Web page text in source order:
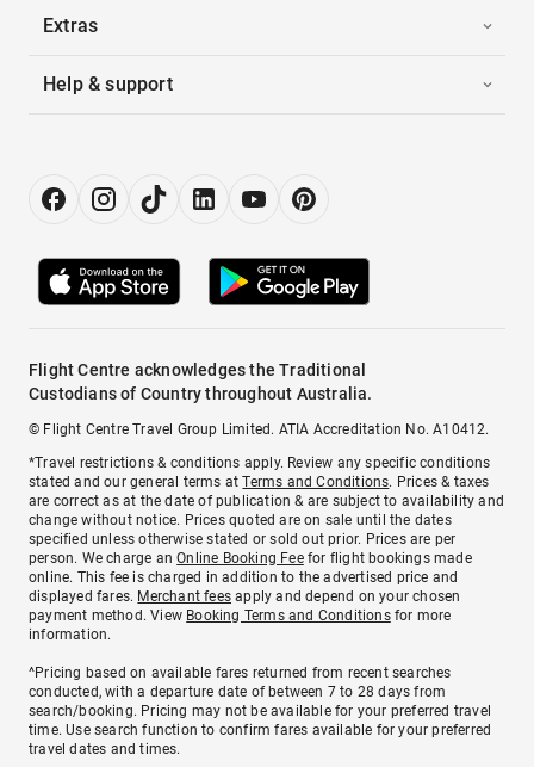
Extras
Help & support
Flight Centre acknowledges the Traditional
Custodians of Country throughout Australia.
© Flight Centre Travel Group Limited. ATIA Accreditation No. A10412.
*Travel restrictions & conditions apply. Review any specific conditions
stated and our general terms atTerms and Conditions. Prices & taxes
are correct as at the date of publication & are subject to availability and
change without notice. Prices quoted are on sale until the dates
specified unless otherwise stated or sold out prior. Prices are per
person. We charge anOnline Booking Feefor flight bookings made
online. This fee is charged in addition to the advertised price and
displayed fares. Merchant fees apply and depend on your chosen
payment method. View Booking Terms and Conditionsfor more
information.
^Pricing based on available fares returned from recent searches
conducted, with a departure date of between 7 to 28 days from
search/booking. Pricing may not be available for your preferred travel
time. Use search function to confirm fares available for your preferred
travel dates and times.